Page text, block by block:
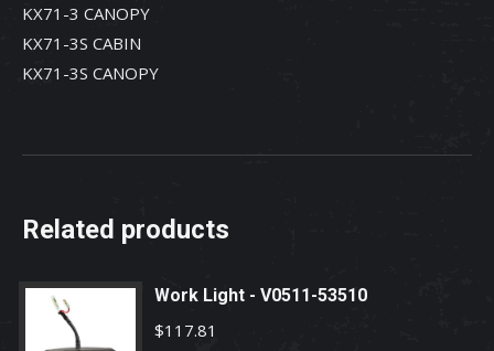
KX71-3 CANOPY
KX71-3S CABIN
KX71-3S CANOPY
Related products
Work Light - V0511-53510
$117.81